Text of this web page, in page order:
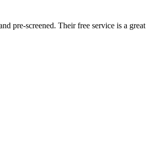
pre-screened. Their free service is a great